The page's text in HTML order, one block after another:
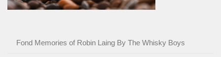
Fond Memories of Robin Laing By The Whisky Boys